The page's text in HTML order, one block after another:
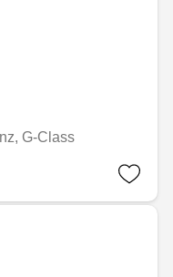
G-Class